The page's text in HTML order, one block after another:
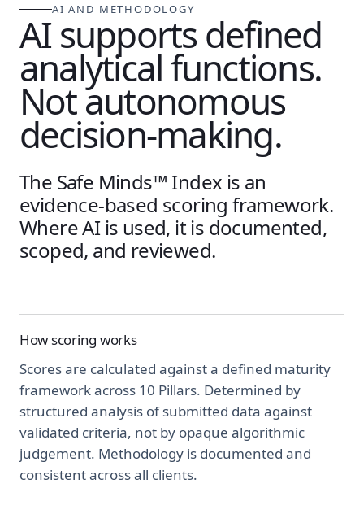
AI AND METHODOLOGY
AI supports defined
analytical functions.
Not autonomous
decision-making.
The Safe Minds™ Index is an
evidence-based scoring framework.
Where AI is used, it is documented,
scoped, and reviewed.
How scoring works
Scores are calculated against a defined maturity
framework across 10 Pillars. Determined by
structured analysis of submitted data against
validated criteria, not by opaque algorithmic
judgement. Methodology is documented and
consistent across all clients.